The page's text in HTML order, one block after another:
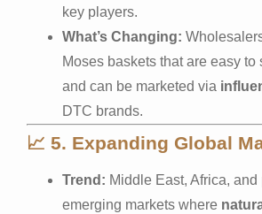
key players.
What’s Changing:
Moses baskets that are easy to
and can be marketed via
DTC brands.
📈 5. Expanding Global
Trend: Middle East, Africa,
emerging markets where